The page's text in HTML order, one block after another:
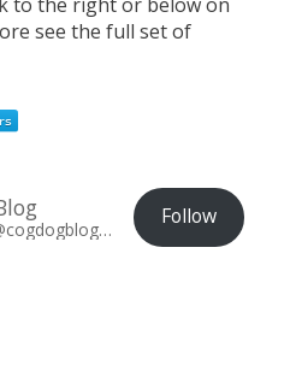
see the full set of
@barking@cogdogblog.com Follow